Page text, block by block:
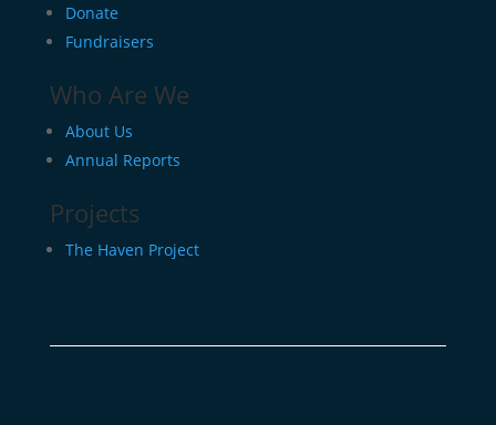
Donate
Fundraisers
Who Are We
About Us
Annual Reports
Projects
The Haven Project